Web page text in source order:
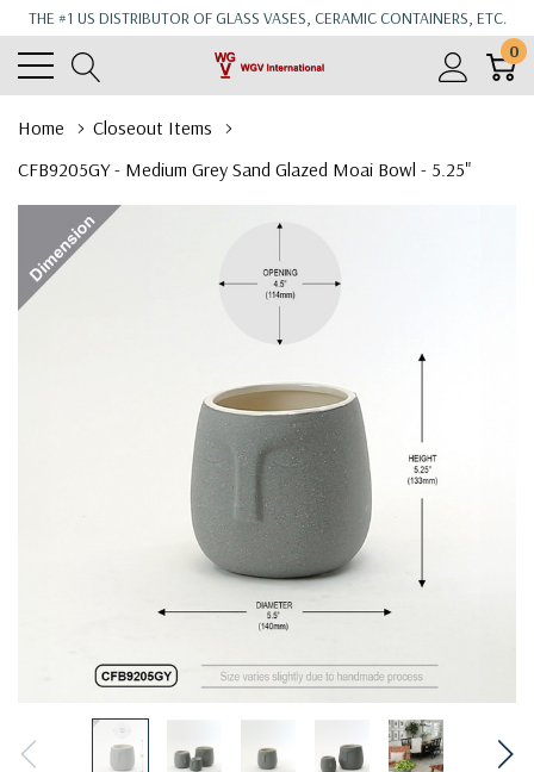
THE #1 US DISTRIBUTOR OF GLASS VASES, CERAMIC CONTAINERS, ETC.
0
Home
Closeout Items
CFB9205GY - Medium Grey Sand Glazed Moai Bowl - 5.25"